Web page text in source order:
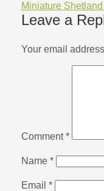
Miniature
Leave a
Your email
Comment*
Name *
Email *